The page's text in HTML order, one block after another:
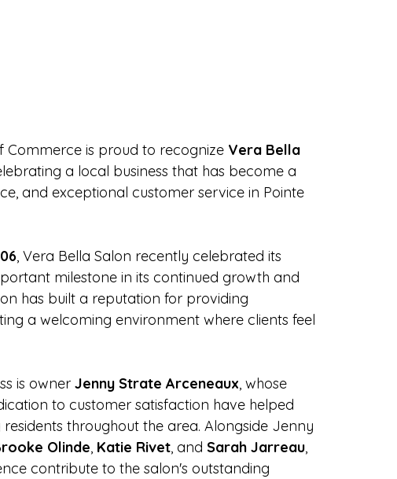
Commerce is proud to recognize Vera Bella
a local business that has become a
and exceptional customer service in Pointe
, Vera Bella Salon recently celebrated its
milestone in its continued growth and
has built a reputation for providing
a welcoming environment where clients feel
is owner Jenny Strate Arceneaux, whose
to customer satisfaction have helped
throughout the area. Alongside Jenny
Olinde, Katie Rivet, and Sarah Jarreau,
contribute to the salon's outstanding